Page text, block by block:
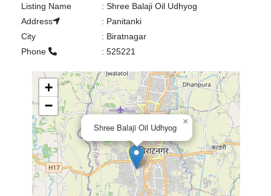
Listing Name : Shree Balaji Oil Udhyog
Address
: Panitanki
City
: Biratnagar
Phone
: 525221
Shree Balaji Oil Udhyog
×
+
−